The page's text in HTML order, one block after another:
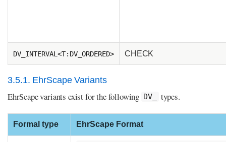
DV_INTERVAL<T:DV_ORDERED> CHECK
3.5.1. EhrScape Variants
EhrScape variants exist for the following DV_ types.
Formal type EhrScape Format